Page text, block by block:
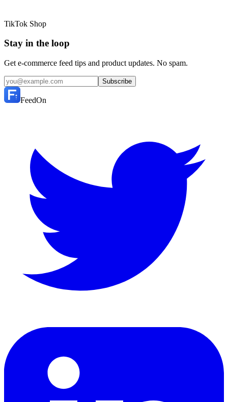
TikTok Shop
Stay in the loop
Get e-commerce feed tips and product updates. No spam.
Subscribe
FeedOn